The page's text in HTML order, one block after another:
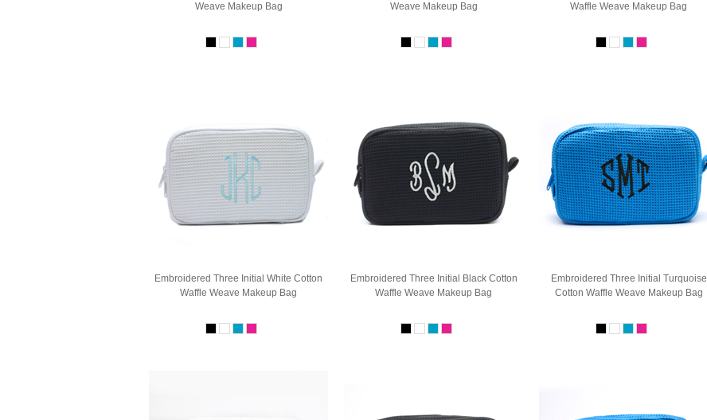
Weave Makeup Bag
Weave Makeup Bag
Waffle Weave Makeup Bag
Embroidered Three Initial White Cotton
Waffle Weave Makeup Bag
Embroidered Three Initial Black Cotton
Waffle Weave Makeup Bag
Embroidered Three Initial Turquoise
Cotton Waffle Weave Makeup Bag